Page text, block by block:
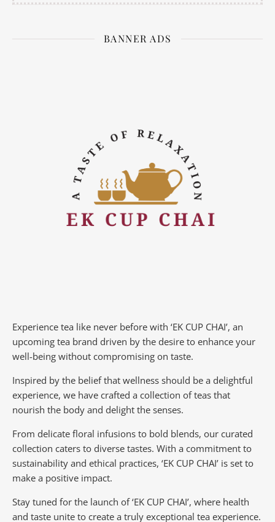
BANNER ADS
Experience tea like never before with ‘EK CUP CHAI’, an
upcoming tea brand driven by the desire to enhance your
well-being without compromising on taste.
Inspired by the belief that wellness should be a delightful
experience, we have crafted a collection of teas that
nourish the body and delight the senses.
From delicate floral infusions to bold blends, our curated
collection caters to diverse tastes. With a commitment to
sustainability and ethical practices, ‘EK CUP CHAI’ is set to
make a positive impact.
Stay tuned for the launch of ‘EK CUP CHAI’, where health
and taste unite to create a truly exceptional tea experience.